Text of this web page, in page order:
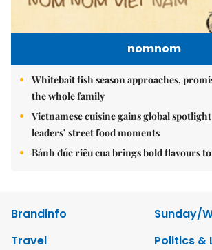
nomnom
Whitebait fish season approaches,
the whole family
Vietnamese cuisine gains global
leaders’ street food moments
Bánh đúc riêu cua brings bold flavours
Brandinfo
Sunday/
Travel
Politics &